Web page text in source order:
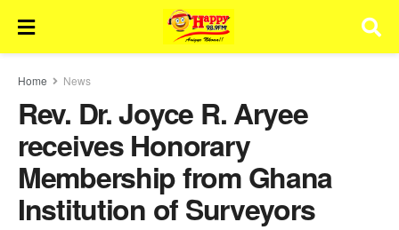
Home News
Rev. Dr. Joyce R. Aryee
receives Honorary
Membership from Ghana
Institution of Surveyors